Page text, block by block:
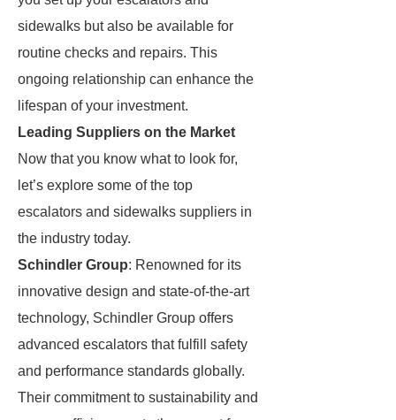
sidewalks but also be available for
routine checks and repairs. This
ongoing relationship can enhance the
lifespan of your investment.
Leading Suppliers on the Market
Now that you know what to look for,
let’s explore some of the top
escalators and sidewalks suppliers in
the industry today.
Schindler Group: Renowned for its
innovative design and state-of-the-art
technology, Schindler Group offers
advanced escalators that fulfill safety
and performance standards globally.
Their commitment to sustainability and